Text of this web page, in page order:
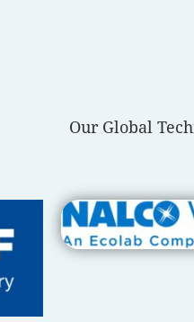
Our Global